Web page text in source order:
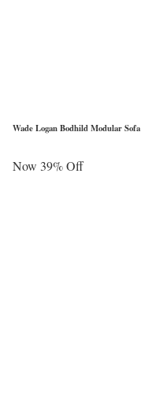
Wade Logan Bodhild Modular Sofa
Now 39% Off